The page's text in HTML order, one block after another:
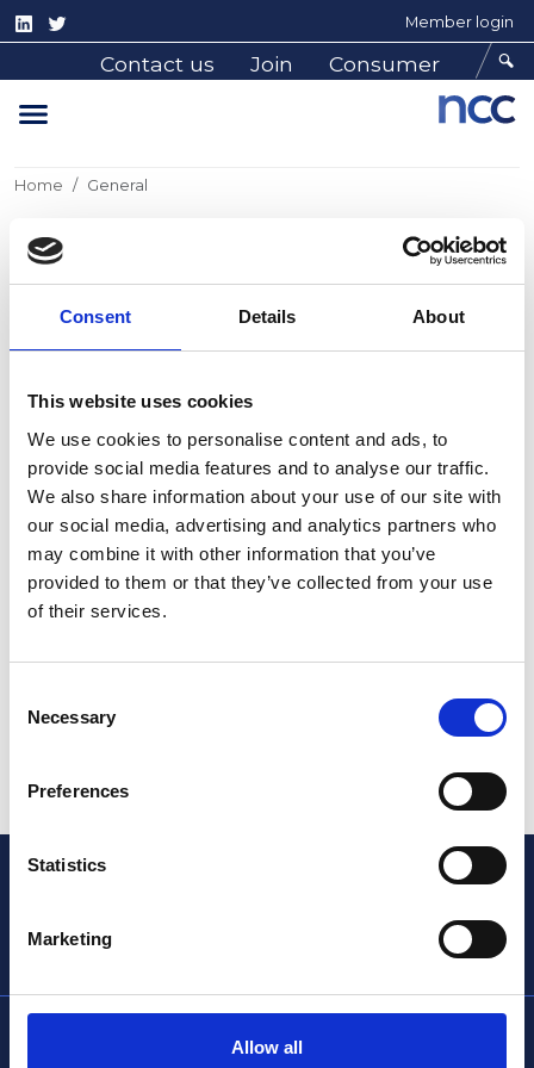
Consent Details About
This website uses cookies
We use cookies to personalise content and ads, to
provide social media features and to analyse our traffic.
We also share information about your use of our site with
our social media, advertising and analytics partners who
may combine it with other information that you’ve
provided to them or that they’ve collected from your use
of their services.
Selection
Necessary
Preferences
Statistics
Marketing
Allow all
Member login
Contact us Join Consumer
Home General
General
General information pages
info@thencc.org.uk